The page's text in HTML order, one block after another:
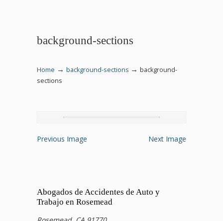
background-sections
Home → background-sections → background-
sections
Previous Image Next Image
Abogados de Accidentes de Auto y
Trabajo en Rosemead